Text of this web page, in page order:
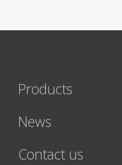
Products
News
Contact us